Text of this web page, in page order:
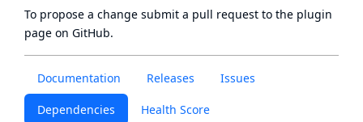
Documentation Releases Issues
Dependencies Health Score
To propose a change submit a pull request to the plugin
page on GitHub.